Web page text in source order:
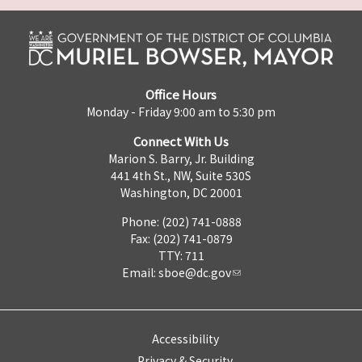
Office Hours
Monday - Friday 9:00 am to 5:30 pm
Connect With Us
Marion S. Barry, Jr. Building
441 4th St., NW, Suite 530S
Washington, DC 20001
Phone: (202) 741-0888
Fax: (202) 741-0879
TTY: 711
Email: sboe@dc.gov
Accessibility